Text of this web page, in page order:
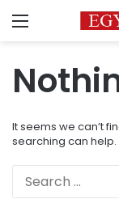
Menu
It seems we can’t
searching can help.